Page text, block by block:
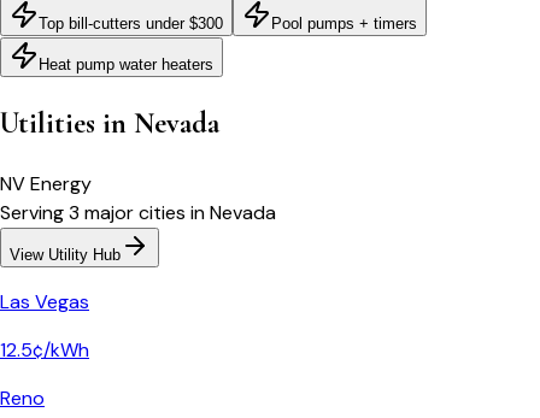
Top bill-cutters under $300 Pool pumps + timers
Heat pump water heaters
Utilities in Nevada
NV Energy
Serving3 majorcities inNevada
View Utility Hub
Las Vegas
12.5¢/kWh
Reno